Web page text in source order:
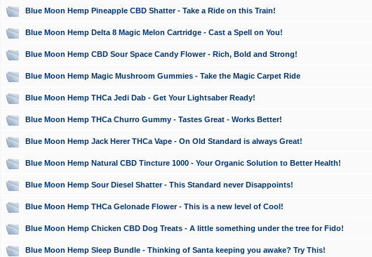
Blue Moon Hemp Pineapple CBD Shatter - Take a Ride on this Train!
Blue Moon Hemp Delta 8 Magic Melon Cartridge - Cast a Spell on You!
Blue Moon Hemp CBD Sour Space Candy Flower - Rich, Bold and Strong!
Blue Moon Hemp Magic Mushroom Gummies - Take the Magic Carpet Ride
Blue Moon Hemp THCa Jedi Dab - Get Your Lightsaber Ready!
Blue Moon Hemp THCa Churro Gummy - Tastes Great - Works Better!
Blue Moon Hemp Jack Herer THCa Vape - On Old Standard is always Great!
Blue Moon Hemp Natural CBD Tincture 1000 - Your Organic Solution to Better Health!
Blue Moon Hemp Sour Diesel Shatter - This Standard never Disappoints!
Blue Moon Hemp THCa Gelonade Flower - This is a new level of Cool!
Blue Moon Hemp Chicken CBD Dog Treats - A little something under the tree for Fido!
Blue Moon Hemp Sleep Bundle - Thinking of Santa keeping you awake? Try This!